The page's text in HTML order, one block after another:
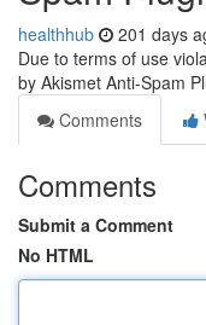
healthhub 201 days
Due to terms of use
by Akismet Anti-Spam
Comments
Comments
Submit a Comment
No HTML